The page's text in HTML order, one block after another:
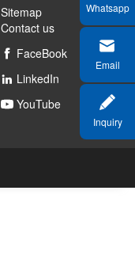
Sitemap
Contact us
 FaceBook
 LinkedIn
 YouTube
Whatsapp
Email
Inquiry